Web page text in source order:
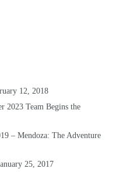
12, 2018
2023 Team Begins the
– Mendoza: The Adventure
25, 2017